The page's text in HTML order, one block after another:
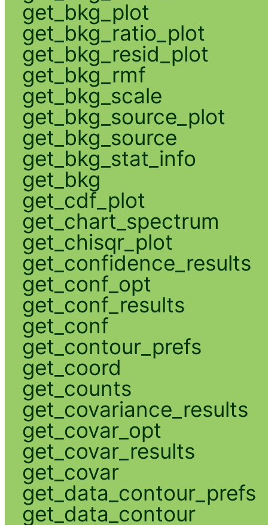
get_bkg_plot
get_bkg_ratio_plot
get_bkg_resid_plot
get_bkg_rmf
get_bkg_scale
get_bkg_source_plot
get_bkg_source
get_bkg_stat_info
get_bkg
get_cdf_plot
get_chart_spectrum
get_chisqr_plot
get_confidence_results
get_conf_opt
get_conf_results
get_conf
get_contour_prefs
get_coord
get_counts
get_covariance_results
get_covar_opt
get_covar_results
get_covar
get_data_contour_prefs
get_data_contour